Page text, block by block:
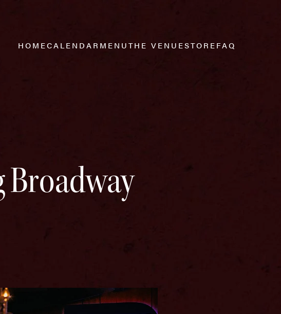
HOMECALENDAR MENUTHE VENUESTOREFAQ
Broadway